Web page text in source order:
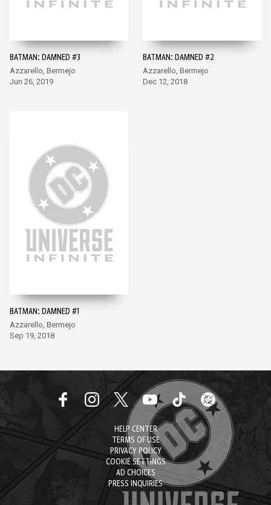
BATMAN: DAMNED #3
Azzarello, Bermejo
Jun 26, 2019
BATMAN: DAMNED #2
Azzarello, Bermejo
Dec 12, 2018
BATMAN: DAMNED #1
Azzarello, Bermejo
Sep 19, 2018
HELP CENTER
TERMS OF USE
PRIVACY POLICY
COOKIE SETTINGS
AD CHOICES
PRESS INQUIRIES